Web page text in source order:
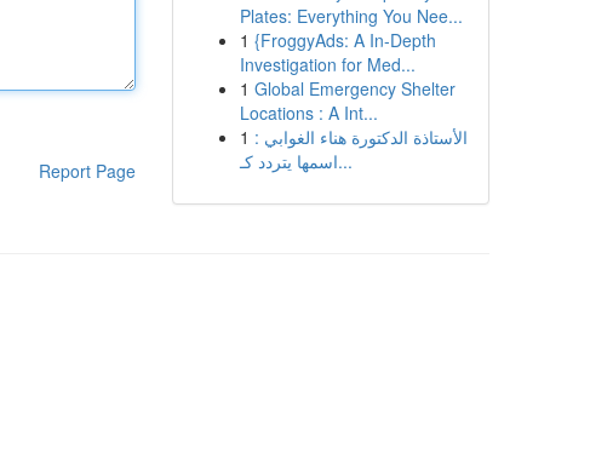
Report Page
Plates: Everything You Nee...
1 {FroggyAds: A In-Depth
Investigation for Med...
1 Global Emergency Shelter
Locations : A Int...
1 الأستاذة الدكتورة هناء الغوابي :
اسمها يتردد كـ...